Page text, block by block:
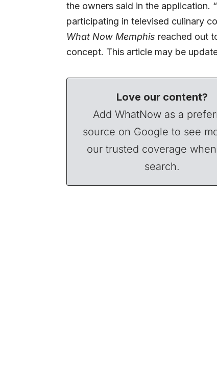
the owners said in the application.
participating in televised culinary
What Now Memphis reached out
concept. This article may be
Love our content?
Add WhatNow as a
source on Google to see
our trusted coverage
search.